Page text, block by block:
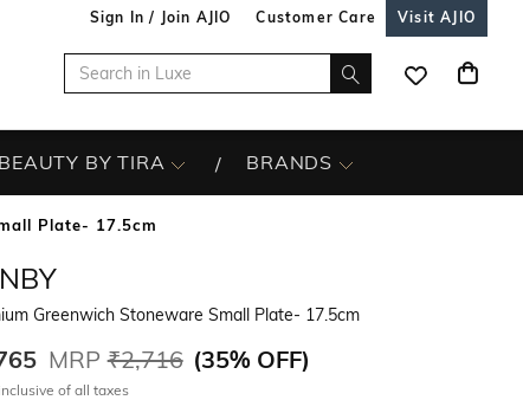
Sign In / Join AJIO Customer Care Visit AJIO
BEAUTY BY TIRA BRANDS
Plate- 17.5cm
Greenwich Stoneware Small Plate- 17.5cm
MRP ₹2,716 (35% OFF)
of all taxes